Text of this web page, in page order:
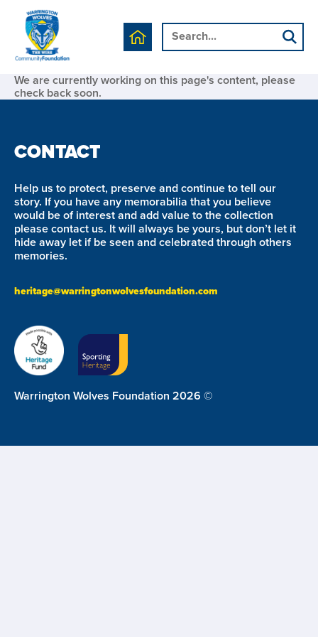
We are currently working on this page's content, please
check back soon.
CONTACT
Help us to protect, preserve and continue to tell our
story. If you have any memorabilia that you believe
would be of interest and add value to the collection
please contact us. It will always be yours, but don’t let it
hide away let if be seen and celebrated through others
memories.
heritage@warringtonwolvesfoundation.com
Warrington Wolves Foundation 2026 ©